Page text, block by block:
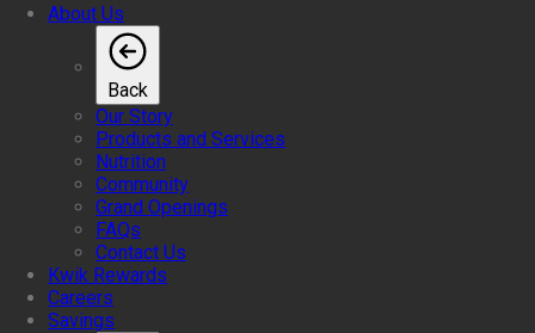
About Us
Back
Our Story
Products and Services
Nutrition
Community
Grand Openings
FAQs
Contact Us
Kwik Rewards
Careers
Savings